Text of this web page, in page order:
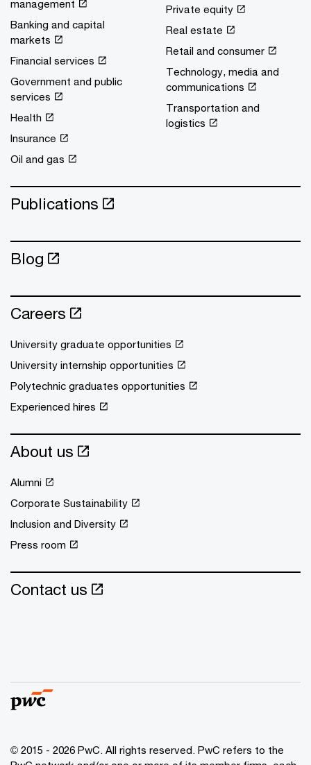
management
Banking and capital
markets
Financial services
Government and public
services
Health
Insurance
Oil and gas
Private equity
Real estate
Retail and consumer
Technology, media and
communications
Transportation and
logistics
Publications
Blog
Careers
University graduate opportunities
University internship opportunities
Polytechnic graduates opportunities
Experienced hires
About us
Alumni
Corporate Sustainability
Inclusion and Diversity
Press room
Contact us
© 2015 - 2026 PwC. All rights reserved. PwC refers to the